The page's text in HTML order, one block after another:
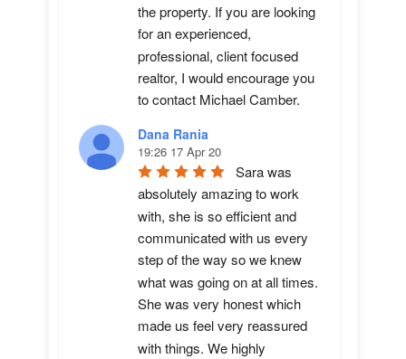
the property. If you are looking
for an experienced,
professional, client focused
realtor, I would encourage you
to contact Michael Camber.
Dana Rania
19:26 17 Apr 20
Sara was
absolutely amazing to work
with, she is so efficient and
communicated with us every
step of the way so we knew
what was going on at all times.
She was very honest which
made us feel very reassured
with things. We highly